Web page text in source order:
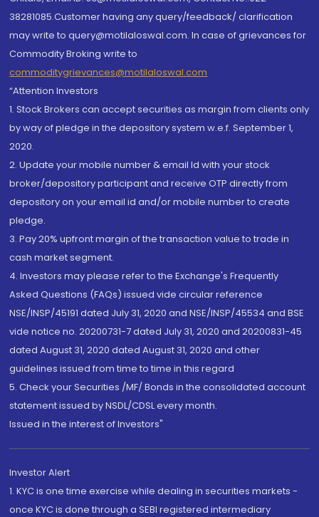
38281085.Customer having any query/feedback/ clarification
may write to query@motilaloswal.com. In case of grievances for
Commodity Broking write to
commoditygrievances@motilaloswal.com
“Attention Investors
1. Stock Brokers can accept securities as margin from clients only
by way of pledge in the depository system w.e.f. September 1,
2020.
2. Update your mobile number & email Id with your stock
broker/depository participant and receive OTP directly from
depository on your email id and/or mobile number to create
pledge.
3. Pay 20% upfront margin of the transaction value to trade in
cash market segment.
4. Investors may please refer to the Exchange's Frequently
Asked Questions (FAQs) issued vide circular reference
NSE/INSP/45191 dated July 31, 2020 and NSE/INSP/45534 and BSE
vide notice no. 20200731-7 dated July 31, 2020 and 20200831-45
dated August 31, 2020 dated August 31, 2020 and other
guidelines issued from time to time in this regard
5. Check your Securities /MF/ Bonds in the consolidated account
statement issued by NSDL/CDSL every month.
Issued in the interest of Investors"
Investor Alert
1. KYC is one time exercise while dealing in securities markets -
once KYC is done through a SEBI registered intermediary